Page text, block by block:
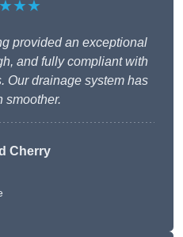
provided an exceptional
and fully compliant with
Our drainage system has
smoother.
Cherry